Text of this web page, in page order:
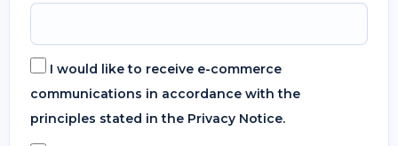
I would like to receive e-commerce
communications in accordance with the
principles stated in the Privacy Notice.